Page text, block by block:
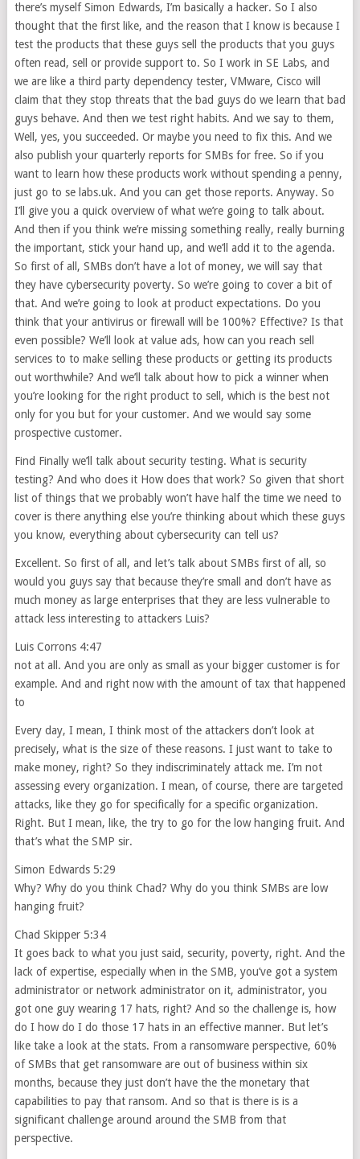
there’s myself Simon Edwards, I’m basically a hacker. So I also
thought that the first like, and the reason that I know is because I
test the products that these guys sell the products that you guys
often read, sell or provide support to. So I work in SE Labs, and
we are like a third party dependency tester, VMware, Cisco will
claim that they stop threats that the bad guys do we learn that bad
guys behave. And then we test right habits. And we say to them,
Well, yes, you succeeded. Or maybe you need to fix this. And we
also publish your quarterly reports for SMBs for free. So if you
want to learn how these products work without spending a penny,
just go to se labs.uk. And you can get those reports. Anyway. So
I’ll give you a quick overview of what we’re going to talk about.
And then if you think we’re missing something really, really burning
the important, stick your hand up, and we’ll add it to the agenda.
So first of all, SMBs don’t have a lot of money, we will say that
they have cybersecurity poverty. So we’re going to cover a bit of
that. And we’re going to look at product expectations. Do you
think that your antivirus or firewall will be 100%? Effective? Is that
even possible? We’ll look at value ads, how can you reach sell
services to to make selling these products or getting its products
out worthwhile? And we’ll talk about how to pick a winner when
you’re looking for the right product to sell, which is the best not
only for you but for your customer. And we would say some
prospective customer.
Find Finally we’ll talk about security testing. What is security
testing? And who does it How does that work? So given that short
list of things that we probably won’t have half the time we need to
cover is there anything else you’re thinking about which these guys
you know, everything about cybersecurity can tell us?
Excellent. So first of all, and let’s talk about SMBs first of all, so
would you guys say that because they’re small and don’t have as
much money as large enterprises that they are less vulnerable to
attack less interesting to attackers Luis?
Luis Corrons 4:47
not at all. And you are only as small as your bigger customer is for
example. And and right now with the amount of tax that happened
to
Every day, I mean, I think most of the attackers don’t look at
precisely, what is the size of these reasons. I just want to take to
make money, right? So they indiscriminately attack me. I’m not
assessing every organization. I mean, of course, there are targeted
attacks, like they go for specifically for a specific organization.
Right. But I mean, like, the try to go for the low hanging fruit. And
that’s what the SMP sir.
Simon Edwards 5:29
Why? Why do you think Chad? Why do you think SMBs are low
hanging fruit?
Chad Skipper 5:34
It goes back to what you just said, security, poverty, right. And the
lack of expertise, especially when in the SMB, you’ve got a system
administrator or network administrator on it, administrator, you
got one guy wearing 17 hats, right? And so the challenge is, how
do I how do I do those 17 hats in an effective manner. But let’s
like take a look at the stats. From a ransomware perspective, 60%
of SMBs that get ransomware are out of business within six
months, because they just don’t have the the monetary that
capabilities to pay that ransom. And so that is there is is a
significant challenge around around the SMB from that
perspective.